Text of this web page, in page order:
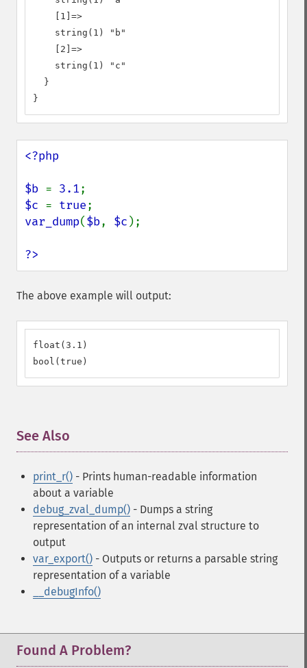
    [1]=>
    string(1) "b"
    [2]=>
    string(1) "c"
  }
}
<?php
$b = 3.1
$c = true
var_dump($b, $c );
?>
The above example will output:
float(3.1)
bool(true)
See Also
print_r() - Prints human-readable information
about a variable
debug_zval_dump() - Dumps a string
representation of an internal zval structure to
output
var_export() - Outputs or returns a parsable string
representation of a variable
__debugInfo()
Found A Problem?